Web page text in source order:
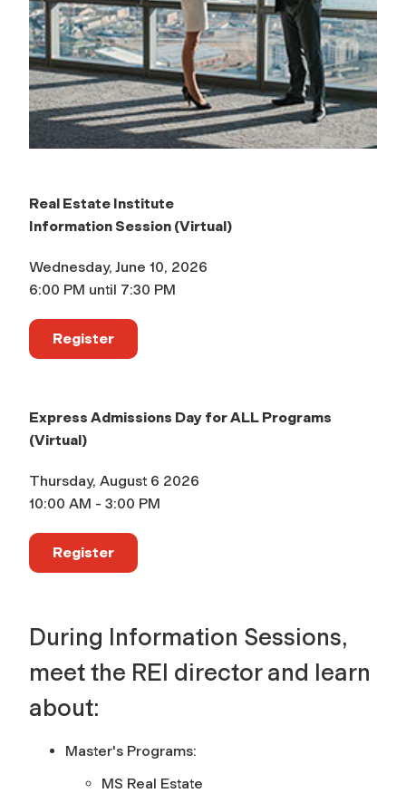
Real Estate Institute
Information Session (Virtual)
Wednesday, June 10, 2026
6:00 PM until 7:30 PM
Register
Express Admissions Day for ALL Programs
(Virtual)
Thursday, August 6 2026
10:00 AM - 3:00 PM
Register
During Information Sessions,
meet the REI director and learn
about:
Master's Programs:
MS Real Estate